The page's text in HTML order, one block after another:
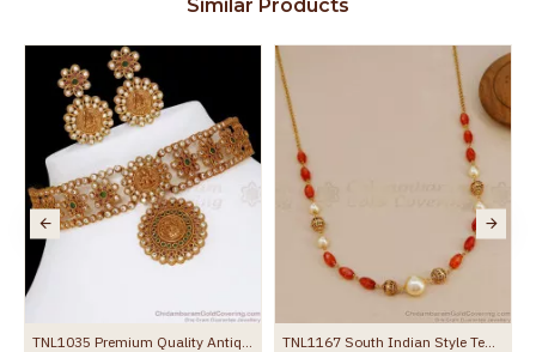
Similar Products
TNL1035 Premium Quality Antique Choker Necklace Earring Combo Set
TNL1167 South Indian Style Temple Jewelry Ruby Beads Necklace With Pearls